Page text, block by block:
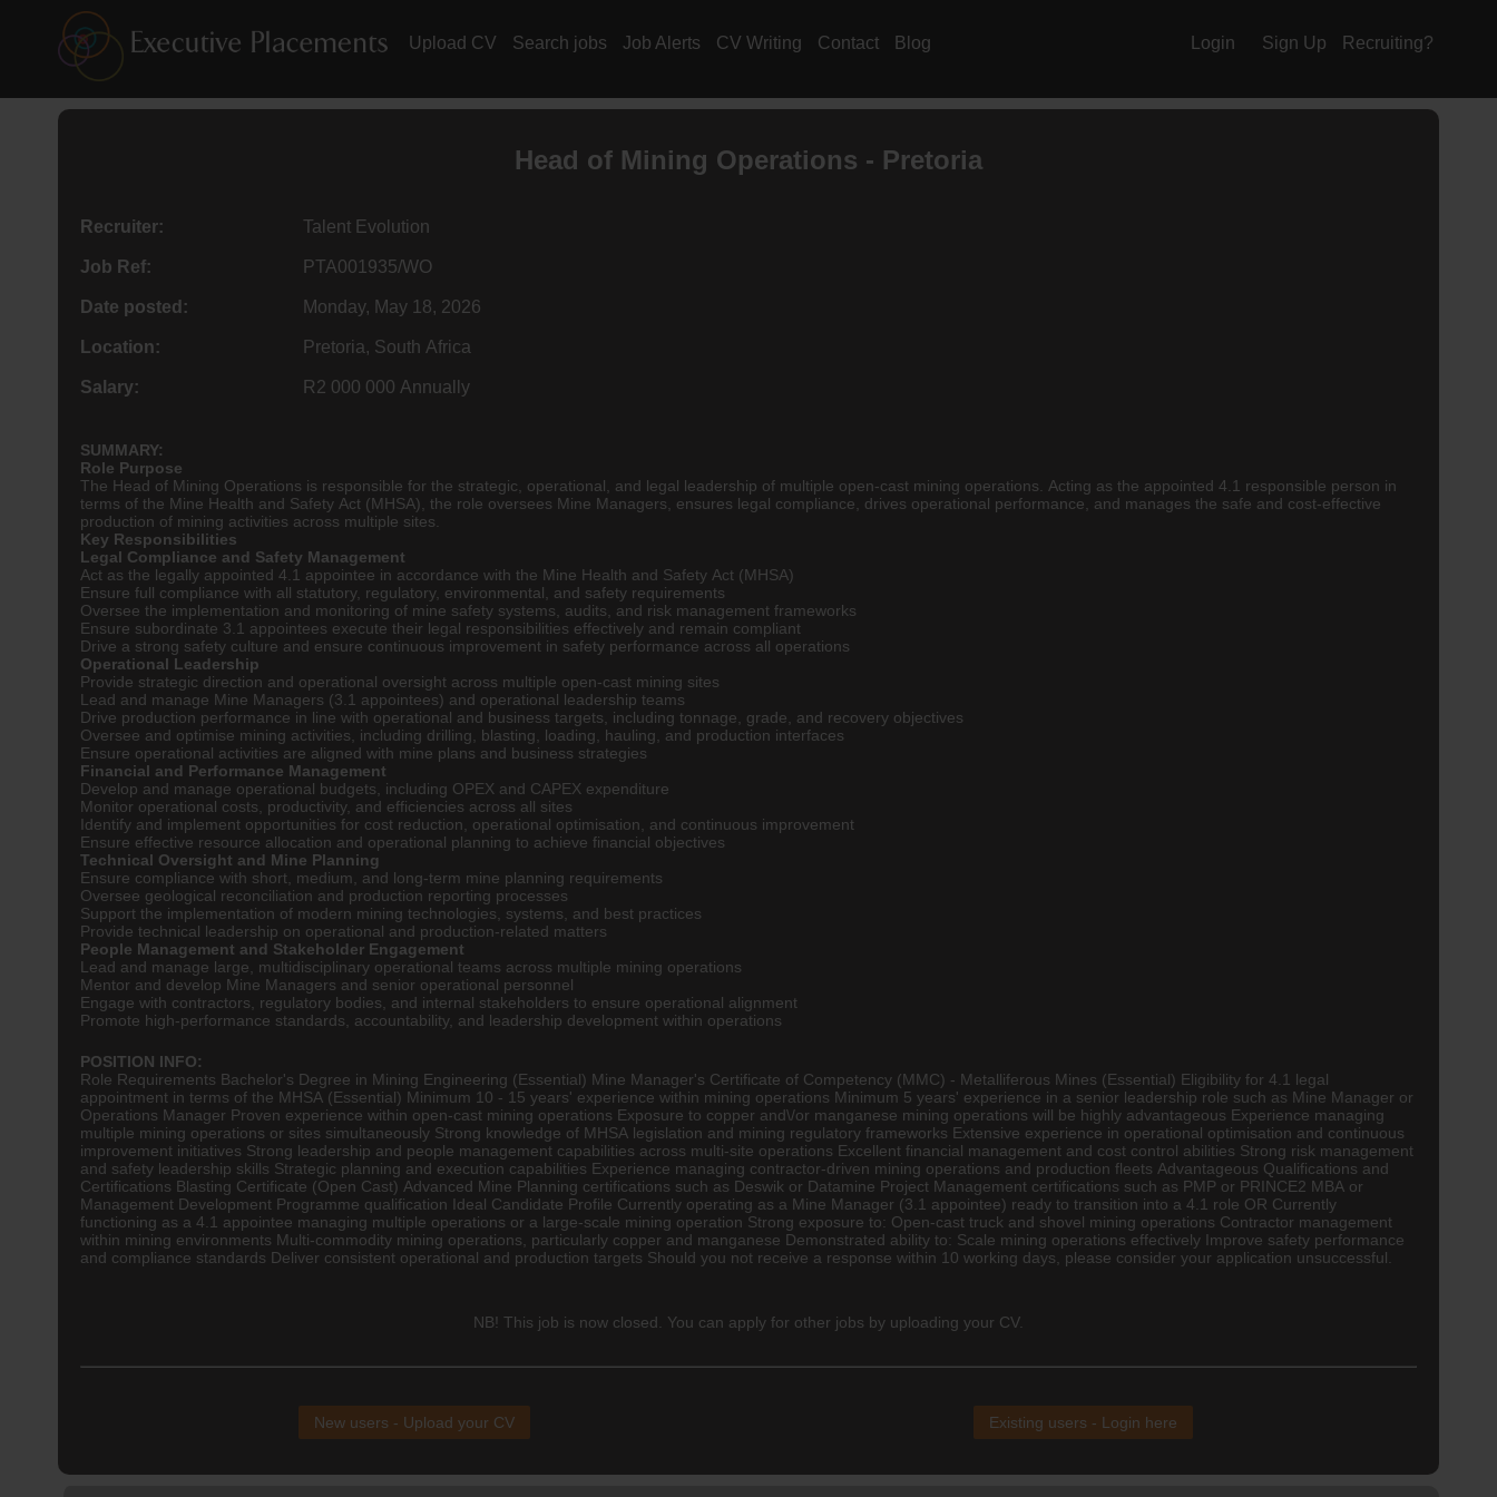
Upload CV Search jobs Job Alerts CV Writing Contact Blog Login Sign Up Recruiting?
Head of Mining Operations - Pretoria
Recruiter: Talent Evolution
Job Ref: PTA001935/WO
Date posted: Monday, May 18, 2026
Location: Pretoria, South Africa
Salary: R2 000 000 Annually
SUMMARY:
Role Purpose
The Head of Mining Operations is responsible for the strategic, operational, and legal leadership of multiple open-cast mining operations. Acting as the appointed 4.1 responsible person in
terms of the Mine Health and Safety Act (MHSA), the role oversees Mine Managers, ensures legal compliance, drives operational performance, and manages the safe and cost-effective
production of mining activities across multiple sites.
Key Responsibilities
Legal Compliance and Safety Management
Act as the legally appointed 4.1 appointee in accordance with the Mine Health and Safety Act (MHSA)
Ensure full compliance with all statutory, regulatory, environmental, and safety requirements
Oversee the implementation and monitoring of mine safety systems, audits, and risk management frameworks
Ensure subordinate 3.1 appointees execute their legal responsibilities effectively and remain compliant
Drive a strong safety culture and ensure continuous improvement in safety performance across all operations
Operational Leadership
Provide strategic direction and operational oversight across multiple open-cast mining sites
Lead and manage Mine Managers (3.1 appointees) and operational leadership teams
Drive production performance in line with operational and business targets, including tonnage, grade, and recovery objectives
Oversee and optimise mining activities, including drilling, blasting, loading, hauling, and production interfaces
Ensure operational activities are aligned with mine plans and business strategies
Financial and Performance Management
Develop and manage operational budgets, including OPEX and CAPEX expenditure
Monitor operational costs, productivity, and efficiencies across all sites
Identify and implement opportunities for cost reduction, operational optimisation, and continuous improvement
Ensure effective resource allocation and operational planning to achieve financial objectives
Technical Oversight and Mine Planning
Ensure compliance with short, medium, and long-term mine planning requirements
Oversee geological reconciliation and production reporting processes
Support the implementation of modern mining technologies, systems, and best practices
Provide technical leadership on operational and production-related matters
People Management and Stakeholder Engagement
Lead and manage large, multidisciplinary operational teams across multiple mining operations
Mentor and develop Mine Managers and senior operational personnel
Engage with contractors, regulatory bodies, and internal stakeholders to ensure operational alignment
Promote high-performance standards, accountability, and leadership development within operations
POSITION INFO:
Role Requirements Bachelor's Degree in Mining Engineering (Essential) Mine Manager's Certificate of Competency (MMC) - Metalliferous Mines (Essential) Eligibility for 4.1 legal
appointment in terms of the MHSA (Essential) Minimum 10 - 15 years' experience within mining operations Minimum 5 years' experience in a senior leadership role such as Mine Manager or
Operations Manager Proven experience within open-cast mining operations Exposure to copper and\/or manganese mining operations will be highly advantageous Experience managing
multiple mining operations or sites simultaneously Strong knowledge of MHSA legislation and mining regulatory frameworks Extensive experience in operational optimisation and continuous
improvement initiatives Strong leadership and people management capabilities across multi-site operations Excellent financial management and cost control abilities Strong risk management
and safety leadership skills Strategic planning and execution capabilities Experience managing contractor-driven mining operations and production fleets Advantageous Qualifications and
Certifications Blasting Certificate (Open Cast) Advanced Mine Planning certifications such as Deswik or Datamine Project Management certifications such as PMP or PRINCE2 MBA or
Management Development Programme qualification Ideal Candidate Profile Currently operating as a Mine Manager (3.1 appointee) ready to transition into a 4.1 role OR Currently
functioning as a 4.1 appointee managing multiple operations or a large-scale mining operation Strong exposure to: Open-cast truck and shovel mining operations Contractor management
within mining environments Multi-commodity mining operations, particularly copper and manganese Demonstrated ability to: Scale mining operations effectively Improve safety performance
and compliance standards Deliver consistent operational and production targets Should you not receive a response within 10 working days, please consider your application unsuccessful.
NB! This job is now closed. You can apply for other jobs by uploading your CV.
New users - Upload your CV Existing users - Login here